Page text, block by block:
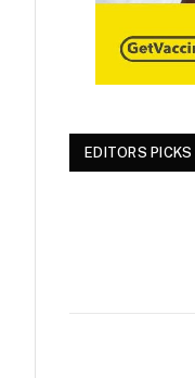
EDITORS PICKS